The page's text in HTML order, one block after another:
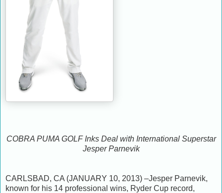
COBRA PUMA GOLF Inks Deal with International Superstar
Jesper Parnevik
CARLSBAD, CA (JANUARY 10, 2013) –Jesper Parnevik,
known for his 14 professional wins, Ryder Cup record,